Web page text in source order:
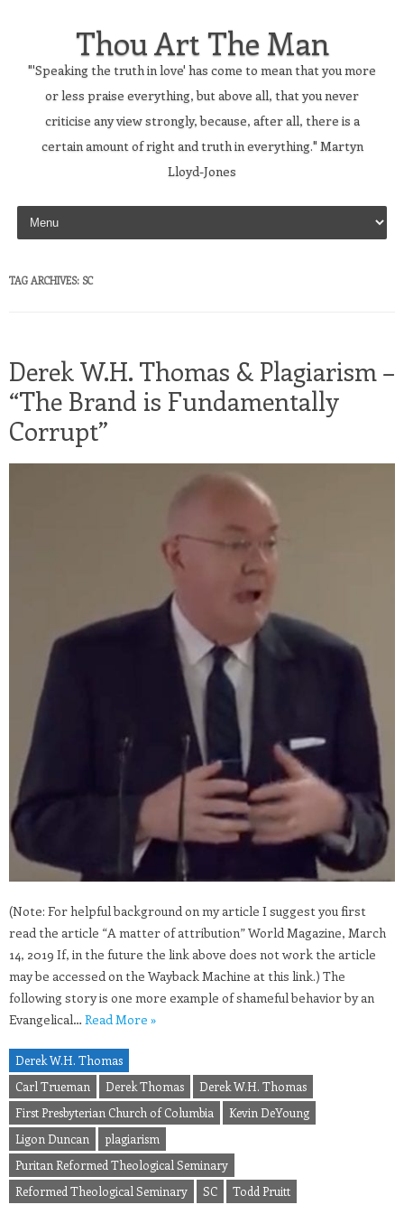
Thou Art The Man
"'Speaking the truth in love' has come to mean that you more
or less praise everything, but above all, that you never
criticise any view strongly, because, after all, there is a
certain amount of right and truth in everything." Martyn
Lloyd-Jones
Skip to content
TAG ARCHIVES: SC
Derek W.H. Thomas & Plagiarism –
“The Brand is Fundamentally
Corrupt”
(Note: For helpful background on my article I suggest you first
read the article “A matter of attribution” World Magazine, March
14, 2019 If, in the future the link above does not work the article
may be accessed on the Wayback Machine at this link.) The
following story is one more example of shameful behavior by an
Evangelical… Read More »
Derek W.H. Thomas
Carl Trueman
Derek Thomas
Derek W.H. Thomas
First Presbyterian Church of Columbia
Kevin DeYoung
Ligon Duncan
plagiarism
Puritan Reformed Theological Seminary
Reformed Theological Seminary
SC Todd Pruitt